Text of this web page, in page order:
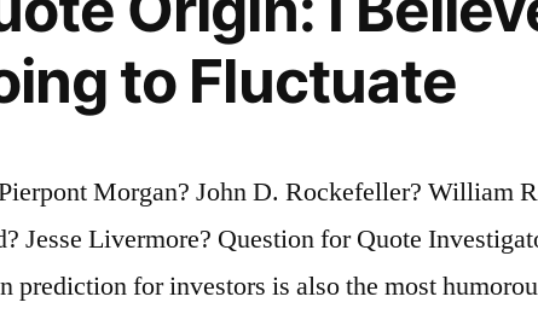
Fight
Other
Half”
to Fluctuate
Morgan? John D. Rockefeller? William
Jesse Livermore? Question for Quote
prediction for investors is also the most